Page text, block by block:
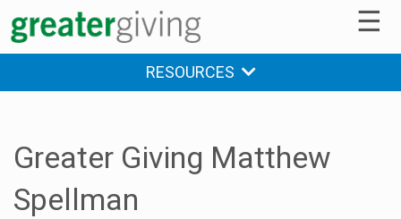
☰
RESOURCES
Greater Giving Matthew
Spellman